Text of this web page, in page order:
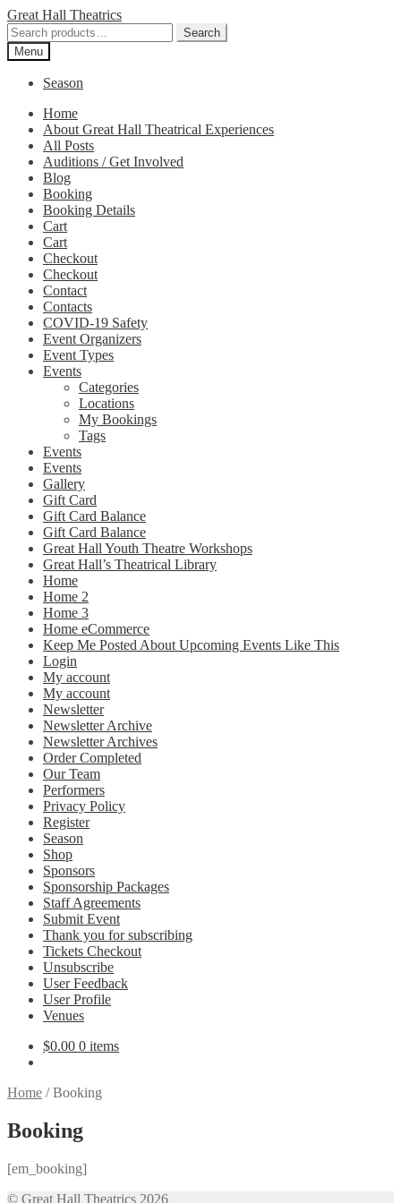
Skip
to
navigation
Skip
to
content
Great Hall Theatrics
Search
for:
Search
Menu
Season
Home
About Great Hall Theatrical Experiences
All Posts
Auditions / Get Involved
Blog
Booking
Booking Details
Cart
Cart
Checkout
Checkout
Contact
Contacts
COVID-19 Safety
Event Organizers
Event Types
Events
Categories
Locations
My Bookings
Tags
Events
Events
Gallery
Gift Card
Gift Card Balance
Gift Card Balance
Great Hall Youth Theatre Workshops
Great Hall’s Theatrical Library
Home
Home 2
Home 3
Home eCommerce
Keep Me Posted About Upcoming Events Like This
Login
My account
My account
Newsletter
Newsletter Archive
Newsletter Archives
Order Completed
Our Team
Performers
Privacy Policy
Register
Season
Shop
Sponsors
Sponsorship Packages
Staff Agreements
Submit Event
Thank you for subscribing
Tickets Checkout
Unsubscribe
User Feedback
User Profile
Venues
$0.00 0 items
Home /Booking
Booking
[em_booking]
© Great Hall Theatrics 2026